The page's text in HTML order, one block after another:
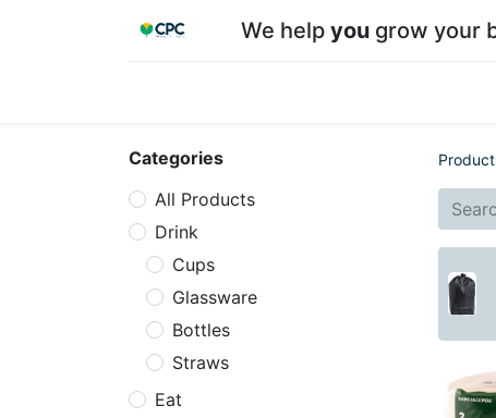
We help yougrow your
Categories
All Products
Drink
Cups
Glassware
Bottles
Straws
Eat